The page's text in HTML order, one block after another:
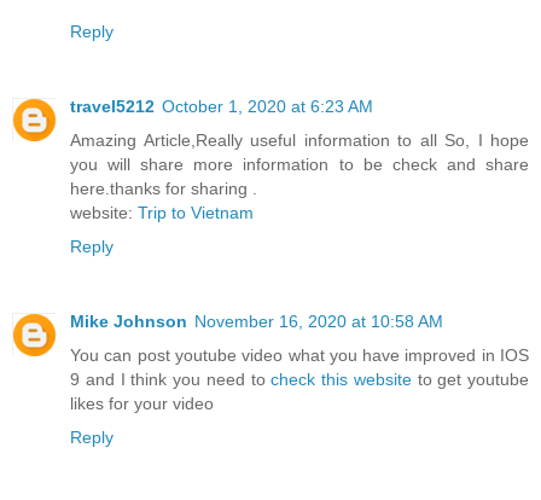
Reply
travel5212 October 1, 2020 at 6:23 AM
Amazing Article,Really useful information to all So, I hope
you will share more information to be check and share
here.thanks for sharing .
website: Trip to Vietnam
Reply
Mike Johnson November 16, 2020 at 10:58 AM
You can post youtube video what you have improved in IOS
9 and I think you need tocheck this websiteto get youtube
likes for your video
Reply